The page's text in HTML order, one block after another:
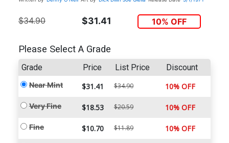
$34.90 $31.41 10% OFF
Please Select A Grade
Grade Price List Price Discount
Near Mint $31.41 $34.90 10% OFF
Very Fine $18.53 $20.59 10% OFF
Fine $10.70 $11.89 10% OFF